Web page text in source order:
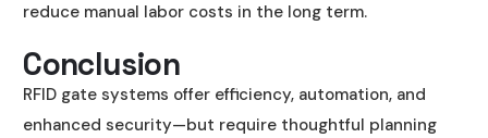
reduce manual labor costs in the long term.
Conclusion
RFID gate systems offer efficiency, automation, and
enhanced security—but require thoughtful planning